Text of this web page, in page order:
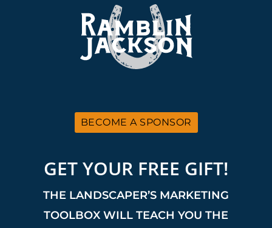
BECOME A SPONSOR
GET YOUR FREE GIFT!
THE LANDSCAPER’S MARKETING
TOOLBOX WILL TEACH YOU THE